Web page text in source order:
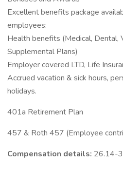
Excellent benefits package
employees:
Health benefits (Medical, Dental,
Supplemental Plans)
Employer covered LTD, Life
Accrued vacation & sick hours,
holidays.
401a Retirement Plan
457 & Roth 457 (Employee
Compensation details: 26.14-